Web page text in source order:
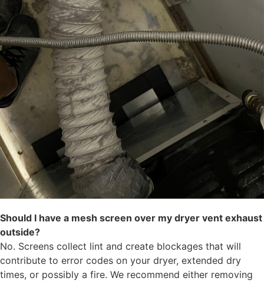
Should I have a mesh screen over my dryer vent exhaust
outside?
No. Screens collect lint and create blockages that will
contribute to error codes on your dryer, extended dry
times, or possibly a fire. We recommend either removing